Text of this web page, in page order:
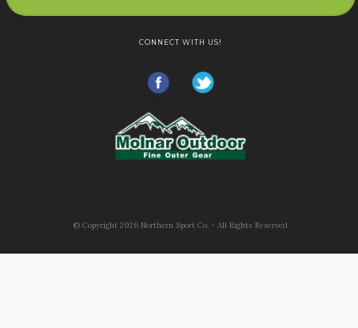
CONNECT WITH US!
© Copyright 2026 Northern Sport Co. - All Rights Reserved